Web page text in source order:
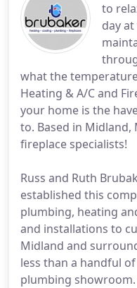
to
day
what the
Heating & A/C and
your home is the
to. Based in
fireplace specialists!
Russ and Ruth
established this
plumbing, heating
and installations to
Midland and
less than a handful
plumbing